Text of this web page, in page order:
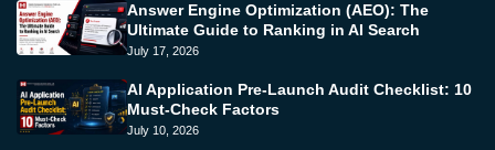
Answer Engine Optimization (AEO): The
Ultimate Guide to Ranking in AI Search
July 17, 2026
AI Application Pre-Launch Audit Checklist: 10
Must-Check Factors
July 10, 2026